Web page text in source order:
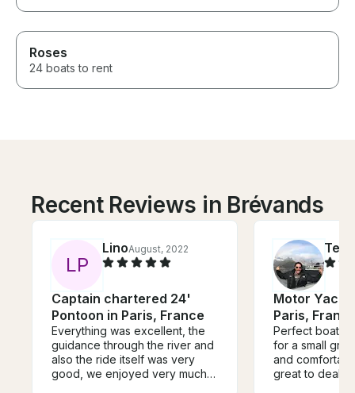
Roses
24 boats to rent
Recent Reviews in Brévands
LP
LinoAugust, 2022
Captain chartered 24'
Pontoon in Paris, France
Everything was excellent, the
guidance through the river and
also the ride itself was very
good, we enjoyed very much
Ted
Motor
Paris,
Perfect boat
for a small group. So
and comfortable. Denis
great to deal